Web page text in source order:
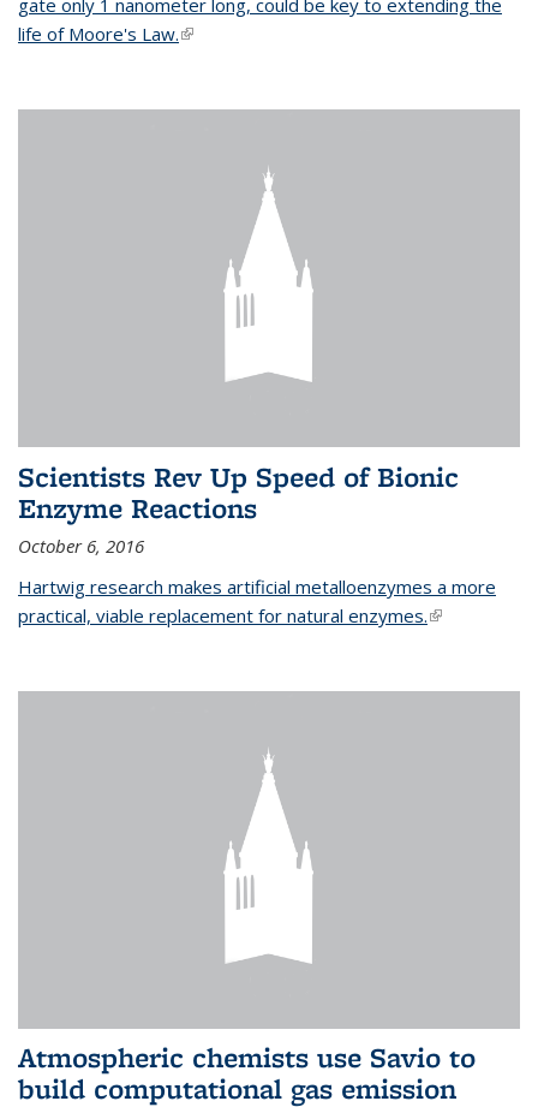
life of Moore's Law.(link is external)
Scientists Rev Up Speed of Bionic
Enzyme Reactions
October 6, 2016
Hartwig research makes artificial metalloenzymes a more
practical, viable replacement for natural enzymes.(link is
Atmospheric chemists use Savio to
build computational gas emission